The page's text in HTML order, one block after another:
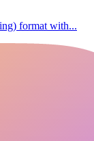
format with...